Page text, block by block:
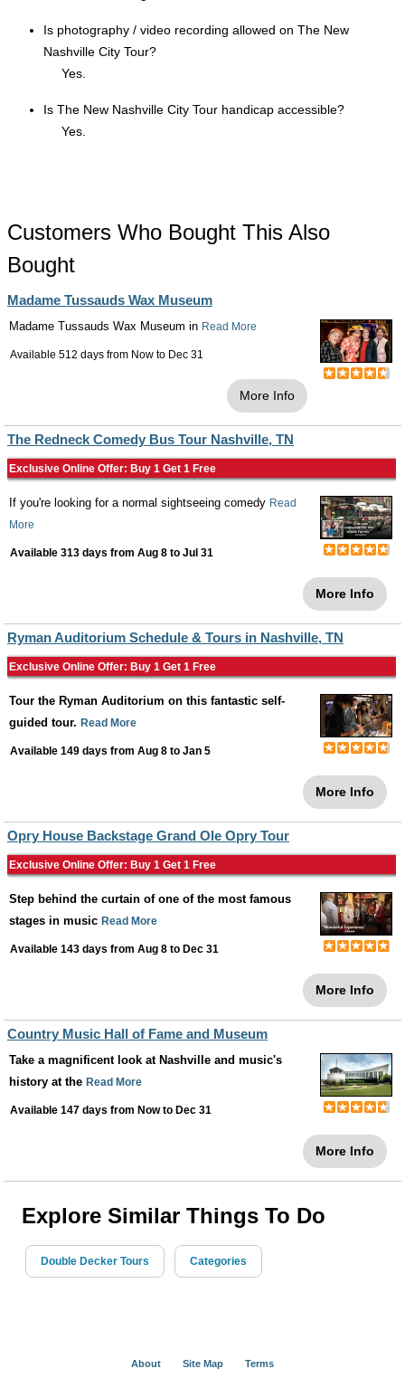
Is photography / video recording allowed on The New
Nashville City Tour?
Yes.
Is The New Nashville City Tour handicap accessible?
Yes.
Customers Who Bought This Also
Bought
Madame Tussauds Wax Museum
Madame Tussauds Wax Museum in Read More
Available 512 days from Now to Dec 31
More Info
The Redneck Comedy Bus Tour Nashville, TN
Exclusive Online Offer: Buy 1 Get 1 Free
If you're looking for a normal sightseeing comedy Read
More
Available 313 days from Aug 8 to Jul 31
More Info
Ryman Auditorium Schedule & Tours in Nashville, TN
Exclusive Online Offer: Buy 1 Get 1 Free
Tour the Ryman Auditorium on this fantastic self-
guided tour. Read More
Available 149 days from Aug 8 to Jan 5
More Info
Opry House Backstage Grand Ole Opry Tour
Exclusive Online Offer: Buy 1 Get 1 Free
Step behind the curtain of one of the most famous
stages in music Read More
Available 143 days from Aug 8 to Dec 31
More Info
Country Music Hall of Fame and Museum
Take a magnificent look at Nashville and music's
history at the Read More
Available 147 days from Nowto Dec 31
More Info
Explore Similar Things To Do
Double Decker Tours Categories
About Site Map Terms